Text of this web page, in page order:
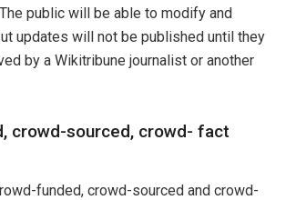
public will be able to modify and
updates will not be published until they
by a Wikitribune journalist or another
crowd-sourced, crowd- fact
funded, crowd-sourced and crowd-